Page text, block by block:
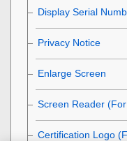
Display Serial
Privacy Notice
Enlarge Screen
Screen Reader
Certification Logo